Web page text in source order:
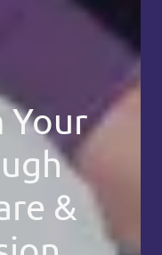
Your
&